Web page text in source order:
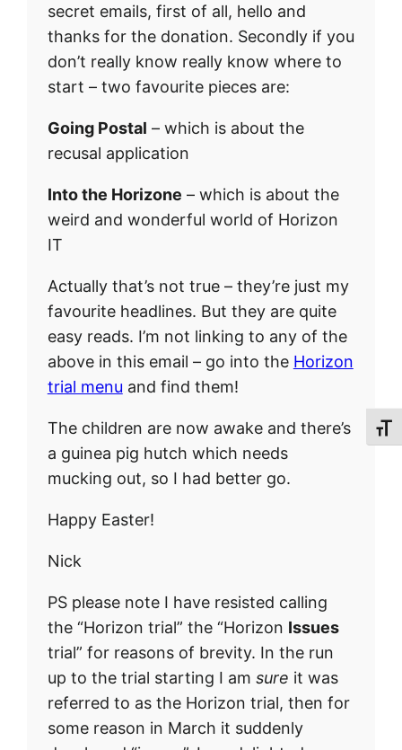
secret emails, first of all, hello and
thanks for the donation. Secondly if you
don’t really know really know where to
start – two favourite pieces are:
Going Postal – which is about the
recusal application
Into the Horizone – which is about the
weird and wonderful world of Horizon
IT
Actually that’s not true – they’re just my
favourite headlines. But they are quite
easy reads. I’m not linking to any of the
above in this email – go into the Horizon
trial menu and find them!
The children are now awake and there’s
a guinea pig hutch which needs
mucking out, so I had better go.
Happy Easter!
Nick
PS please note I have resisted calling
the “Horizon trial” the “Horizon Issues
trial” for reasons of brevity. In the run
up to the trial starting I am sure it was
referred to as the Horizon trial, then for
some reason in March it suddenly